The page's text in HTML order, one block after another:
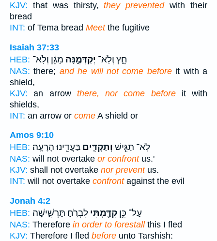
KJV: that was thirsty,they preventedwith their
bread
INT: of Tema bread Meetthe fugitive
Isaiah 37:33
HEB:
חֵ֑ץ וְלֹֽא־ יְקַדְּמֶ֣נָּה מָגֵ֔ן וְלֹֽא־
NAS: there; and he will not come beforeit with a
shield,
KJV: an arrow there, nor come beforeit with
shields,
INT: an arrow or come A shield or
Amos 9:10
HEB:
לֹֽא־ תַגִּ֧ישׁ וְתַקְדִּ֛ים בַּעֲדֵ֖ינוּ הָרָעָֽה׃
NAS: will not overtake or confrontus.'
KJV: shall not overtake nor preventus.
INT: will not overtake confrontagainst the evil
Jonah 4:2
HEB:
עַל־ כֵּ֥ן קִדַּ֖מְתִּי לִבְרֹ֣חַ תַּרְשִׁ֑ישָׁה
NAS: Therefore in order to forestallthis I fled
KJV: Therefore I fled before unto Tarshish: